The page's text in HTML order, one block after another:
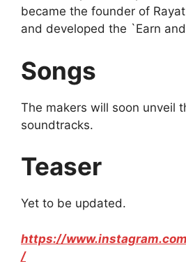
became the founder of
and developed the `Earn
Songs
The makers will soon unveil
soundtracks.
Teaser
Yet to be updated.
https://
/